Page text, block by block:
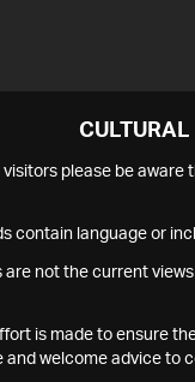
visitors please be aware
contain language or
are not the current
is made to ensure
and welcome advice to